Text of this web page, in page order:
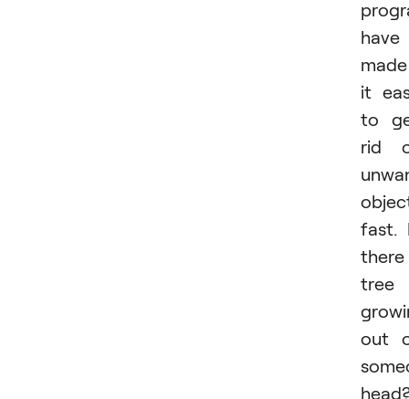
have
made
it
to
rid
fast.
there
tree
out